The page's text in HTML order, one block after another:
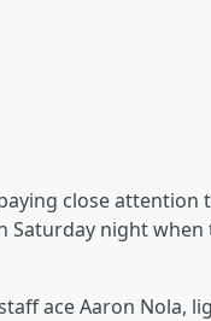
close
night
ace Aaron Nola,